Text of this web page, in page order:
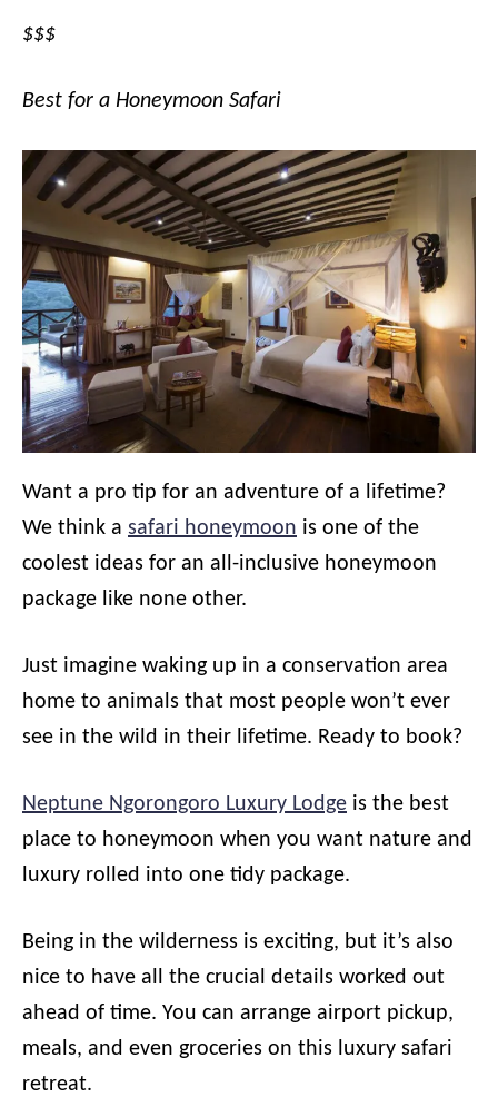
$$$
Best for a Honeymoon Safari
Want a pro tip for an adventure of a lifetime?
We think a safari honeymoon is one of the
coolest ideas for an all-inclusive honeymoon
package like none other.
Just imagine waking up in a conservation area
home to animals that most people won’t ever
see in the wild in their lifetime. Ready to book?
Neptune Ngorongoro Luxury Lodge is the best
place to honeymoon when you want nature and
luxury rolled into one tidy package.
Being in the wilderness is exciting, but it’s also
nice to have all the crucial details worked out
ahead of time. You can arrange airport pickup,
meals, and even groceries on this luxury safari
retreat.